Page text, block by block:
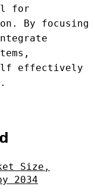
for
By focusing
effectively
Size,
2034